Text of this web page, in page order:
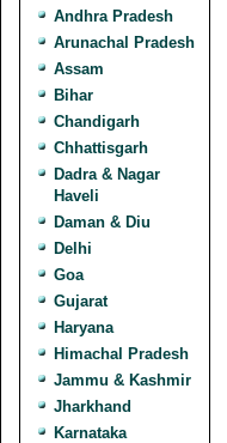
Andhra Pradesh
Arunachal Pradesh
Assam
Bihar
Chandigarh
Chhattisgarh
Dadra & Nagar
Haveli
Daman & Diu
Delhi
Goa
Gujarat
Haryana
Himachal Pradesh
Jammu & Kashmir
Jharkhand
Karnataka